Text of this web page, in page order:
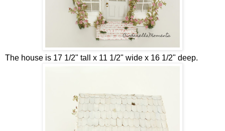
The house is 17 1/2" tall x 11 1/2" wide x 16 1/2" deep.